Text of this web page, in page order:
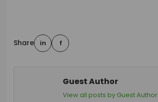
Share in f
Guest Author
View all posts by Guest Author